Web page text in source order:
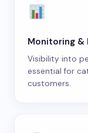
Monitoring &
Visibility into
essential for
customers.